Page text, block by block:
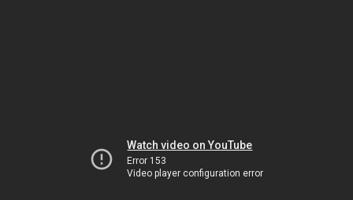
Watch video on YouTube
Error 153
Video player configuration error